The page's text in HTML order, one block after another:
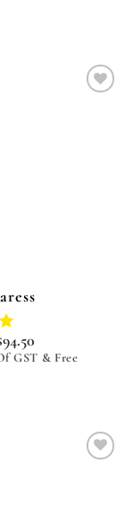
5
94.50
GST & Free